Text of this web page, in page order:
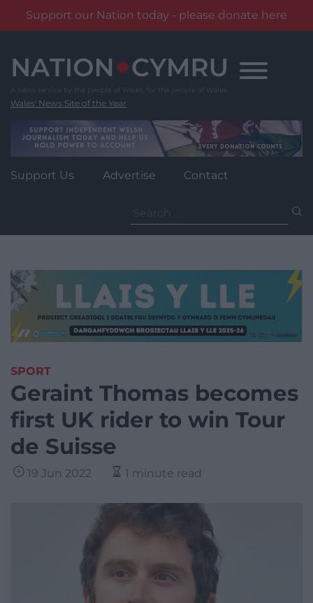
Support our Nation today - please donate here
content
Wales' News Site of the Year
Support Us Advertise Contact
for:
SPORT
Geraint Thomas becomes
first UK rider to win Tour
de Suisse
19 Jun 2022 1 minute read